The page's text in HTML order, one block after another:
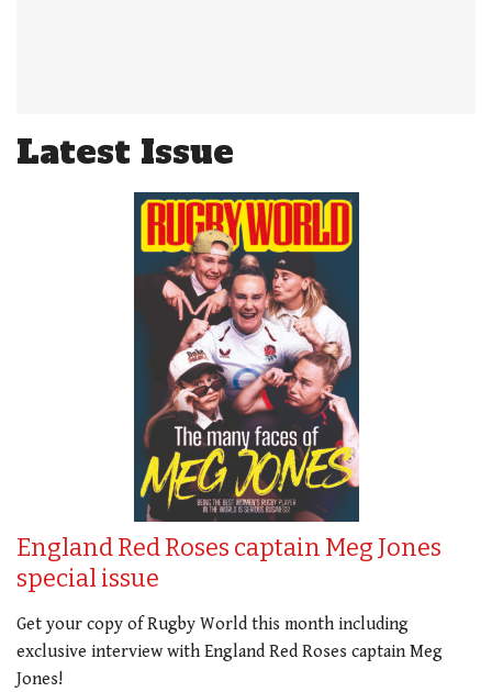
Latest Issue
England Red Roses captain Meg Jones
special issue
Get your copy of Rugby World this month including
exclusive interview with England Red Roses captain Meg
Jones!